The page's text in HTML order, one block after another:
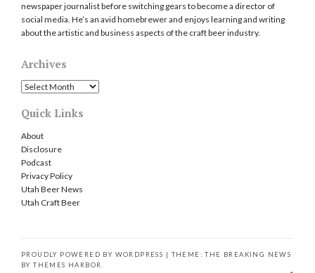
newspaper journalist before switching gears to become a director of
social media. He’s an avid homebrewer and enjoys learning and writing
about the artistic and business aspects of the craft beer industry.
Archives
Archives
Quick Links
About
Disclosure
Podcast
Privacy Policy
Utah Beer News
Utah Craft Beer
PROUDLY POWERED BY WORDPRESS
THEME: THE BREAKING NEWS
BYTHEMES HARBOR.